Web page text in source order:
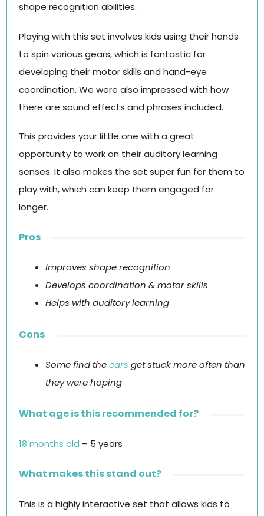
shape recognition abilities.
Playing with this set involves kids using their hands
to spin various gears, which is fantastic for
developing their motor skills and hand-eye
coordination. We were also impressed with how
there are sound effects and phrases included.
This provides your little one with a great
opportunity to work on their auditory learning
senses. It also makes the set super fun for them to
play with, which can keep them engaged for
longer.
Pros
Improves shape recognition
Develops coordination & motor skills
Helps with auditory learning
Cons
Some find thecars get stuck more often than
they were hoping
What age is this recommended for?
18 months old – 5 years
What makes this stand out?
This is a highly interactive set that allows kids to